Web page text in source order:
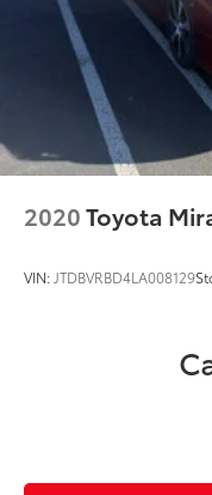
2020Toyota
VIN: JTDBVRBD4LA008129